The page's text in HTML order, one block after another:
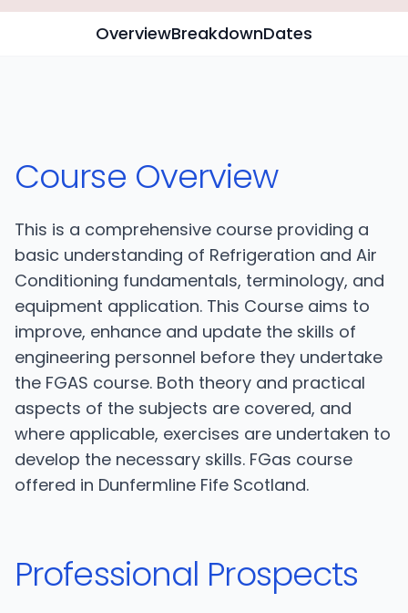
OverviewBreakdownDates
Course Overview
This is a comprehensive course providing a
basic understanding of Refrigeration and Air
Conditioning fundamentals, terminology, and
equipment application. This Course aims to
improve, enhance and update the skills of
engineering personnel before they undertake
the FGAS course. Both theory and practical
aspects of the subjects are covered, and
where applicable, exercises are undertaken to
develop the necessary skills. FGas course
offered in Dunfermline Fife Scotland.
Professional Prospects